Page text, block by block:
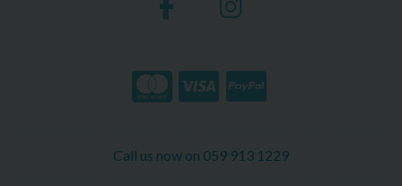
Call us now on 059 913 1229